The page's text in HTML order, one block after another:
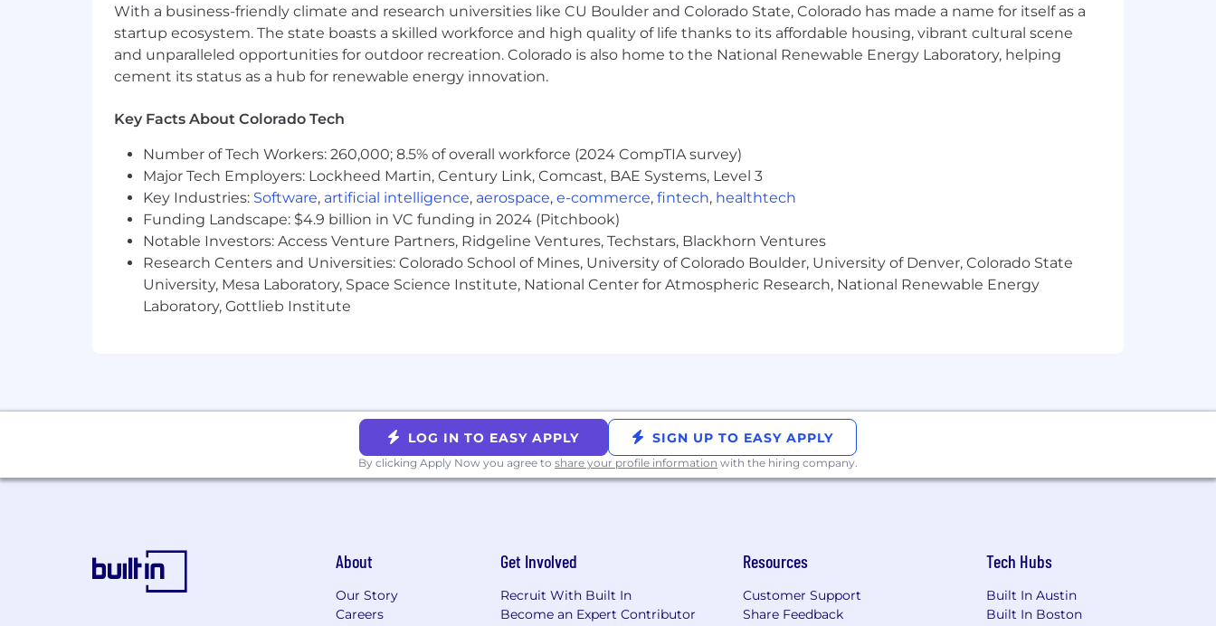
Affirm is proud to be a remote-first company! The majority of our roles are remote and you can work almost anywhere within the
country of employment. Affirmers in proximal roles have the flexibility to work remotely, but will occasionally be required to work out
of their assigned Affirm office. A limited number of roles remain office-based due to the nature of their job responsibilities.
of our benefits package include:
Health care coverage - Affirm covers all premiums for all levels of coverage for you and your dependents
Flexible Spending Wallets - generous stipends for spending on Technology, Food, various Lifestyle needs, and family forming
expenses
Time off - competitive vacation and holiday schedules allowing you to take time off to rest and recharge
ESPP - An employee stock purchase plan enabling you to buy shares of Affirm at a discount
We believe It’s On Us to provide an inclusive interview experience for all, including people with disabilities. We are happy to provide
reasonable accommodations to candidates in need of individualized support during the hiring process.
and unambiguously give informed consent to the collection, processing, use, and storage of your personal information as described
With a business-friendly climate and research universities like CU Boulder and Colorado State, Colorado has made a name for itself as a
startup ecosystem. The state boasts a skilled workforce and high quality of life thanks to its affordable housing, vibrant cultural scene
and unparalleled opportunities for outdoor recreation. Colorado is also home to the National Renewable Energy Laboratory, helping
cement its status as a hub for renewable energy innovation.
Key Facts About Colorado Tech
Number of Tech Workers: 260,000; 8.5% of overall workforce (2024 CompTIA survey)
Major Tech Employers: Lockheed Martin, Century Link, Comcast, BAE Systems, Level 3
Key Industries: Software, artificial intelligence, aerospace, e-commerce, fintech, healthtech
Funding Landscape: $4.9 billion in VC funding in 2024 (Pitchbook)
Notable Investors: Access Venture Partners, Ridgeline Ventures, Techstars, Blackhorn Ventures
Research Centers and Universities: Colorado School of Mines, University of Colorado Boulder, University of Denver, Colorado State
University, Mesa Laboratory, Space Science Institute, National Center for Atmospheric Research, National Renewable Energy
Laboratory, Gottlieb Institute
LOG IN TO EASY APPLY SIGN UP TO EASY APPLY
By clicking Apply Now you agree to share your profile information with the hiring company.
About
Our Story
Careers
Get Involved
Recruit With Built In
Become an Expert Contributor
Resources
Customer Support
Share Feedback
Tech Hubs
Built In Austin
Built In Boston